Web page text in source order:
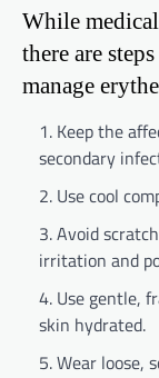
While
there are
manage
Keep the
secondary
Use cool
Avoid
irritation and
Use gentle,
skin hydrated.
Wear loose,